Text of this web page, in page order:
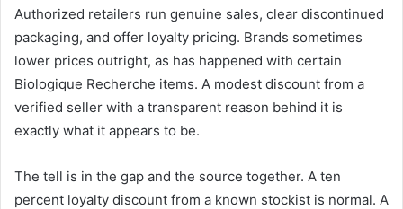
Authorized retailers run genuine sales, clear discontinued
packaging, and offer loyalty pricing. Brands sometimes
lower prices outright, as has happened with certain
Biologique Recherche items. A modest discount from a
verified seller with a transparent reason behind it is
exactly what it appears to be.
The tell is in the gap and the source together. A ten
percent loyalty discount from a known stockist is normal. A